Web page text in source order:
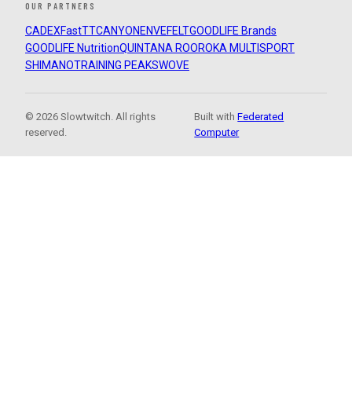
OUR PARTNERS
CADEXFastTTCANYON ENVEFELTGOODLIFE Brands
GOODLIFE NutritionQUINTANA ROOROKA MULTISPORT
SHIMANOTRAINING PEAKSWOVE
© 2026 Slowtwitch. All rights
reserved.
Built withFederated
Computer